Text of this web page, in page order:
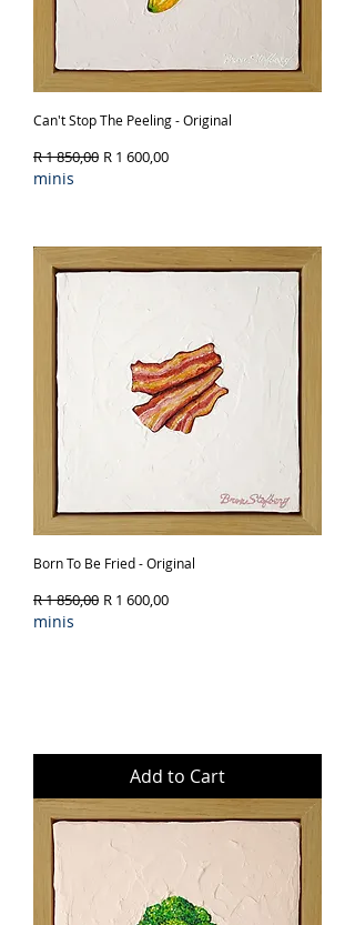
Can't Stop The Peeling - Original
Regular Price
R 1 850,00 Sale Price
R 1 600,00
minis
Born To Be Fried - Original
Regular Price
R 1 850,00 Sale Price
R 1 600,00
minis
Add to Cart